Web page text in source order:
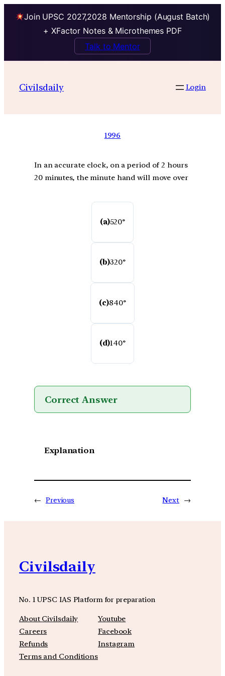
Join UPSC 2027,2028 Mentorship (August Batch)
+ XFactor Notes & Microthemes PDF
Talk to Mentor
Civilsdaily Login
1996
In an accurate clock, on a period of 2 hours
20 minutes, the minute hand will move over
(a)520°
(b)320°
(c)840°
(d)140°
Correct Answer
Explanation
← Previous Next →
Civilsdaily
No. 1 UPSC IAS Platform for preparation
About Civilsdaily
Careers
Refunds
Terms and Conditions
Youtube
Facebook
Instagram